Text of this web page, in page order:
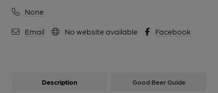
None
Email No website available Facebook
Description Good Beer Guide